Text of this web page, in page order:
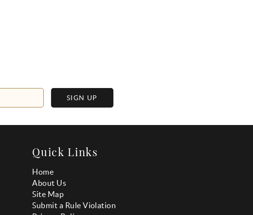
SIGN UP
Quick Links
Home
About Us
Site Map
Submit a Rule Violation